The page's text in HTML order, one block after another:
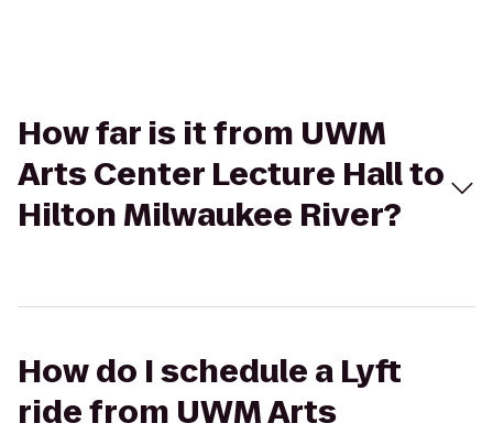
How far is it from UWM
Arts Center Lecture Hall to
Hilton Milwaukee River?
How do I schedule a Lyft
ride from UWM Arts